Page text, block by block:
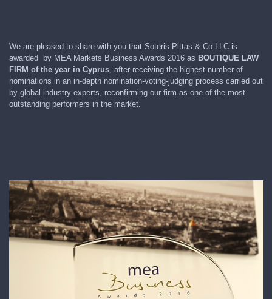
We are pleased to share with you that Soteris Pittas & Co LLC is
awarded by MEA Markets Business Awards 2016 as BOUTIQUE LAW
FIRM of the year in Cyprus, after receiving the highest number of
nominations in an in-depth nomination-voting-judging process carried out
by global industry experts, reconfirming our firm as one of the most
outstanding performers in the market.